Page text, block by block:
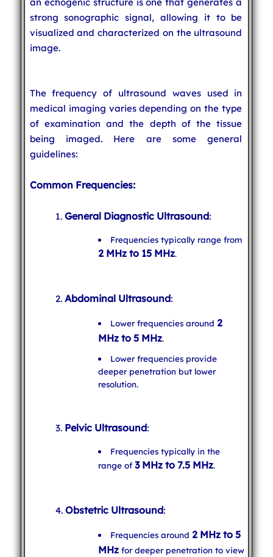
strong sonographic signal, allowing it to be
visualized and characterized on the ultrasound
image.
The frequency of ultrasound waves used in
medical imaging varies depending on the type
of examination and the depth of the tissue
being imaged. Here are some general
guidelines:
Common Frequencies:
General Diagnostic Ultrasound:
Frequencies typically range from
2 MHz to 15 MHz.
Abdominal Ultrasound:
Lower frequencies around 2
MHz to 5 MHz.
Lower frequencies provide
deeper penetration but lower
resolution.
Pelvic Ultrasound:
Frequencies typically in the
range of3 MHz to 7.5 MHz.
Obstetric Ultrasound:
Frequencies around 2 MHz to 5
MHz for deeper penetration to view